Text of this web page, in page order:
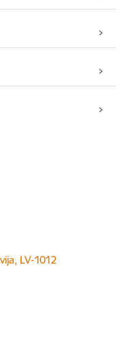
LV-1012